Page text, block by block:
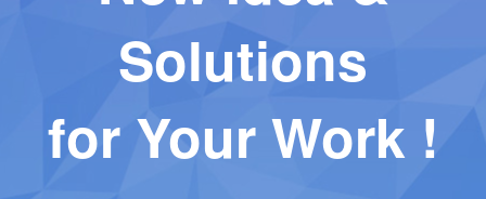
Solutions
for Your Work !